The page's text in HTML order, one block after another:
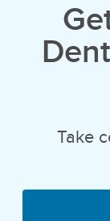
Take